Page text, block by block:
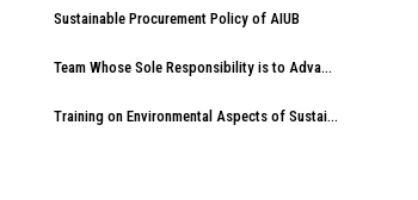
Sustainable Procurement Policy of AIUB
Team Whose Sole Responsibility is to Advance Sustainable Development at AIUB
Training on Environmental Aspects of Sustainability at American International University-Bangladesh (AIUB)